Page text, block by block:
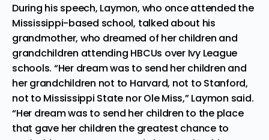
During his speech, Laymon, who once attended the
Mississippi-based school, talked about his
grandmother, who dreamed of her children and
grandchildren attending HBCUs over Ivy League
schools. “Her dream was to send her children and
her grandchildren not to Harvard, not to Stanford,
not to Mississippi State nor Ole Miss,” Laymon said.
“Her dream was to send her children to the place
that gave her children the greatest chance to